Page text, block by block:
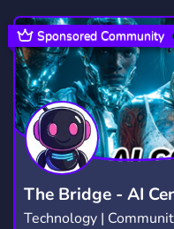
The Bridge - AI
Technology |
Sponsored Community